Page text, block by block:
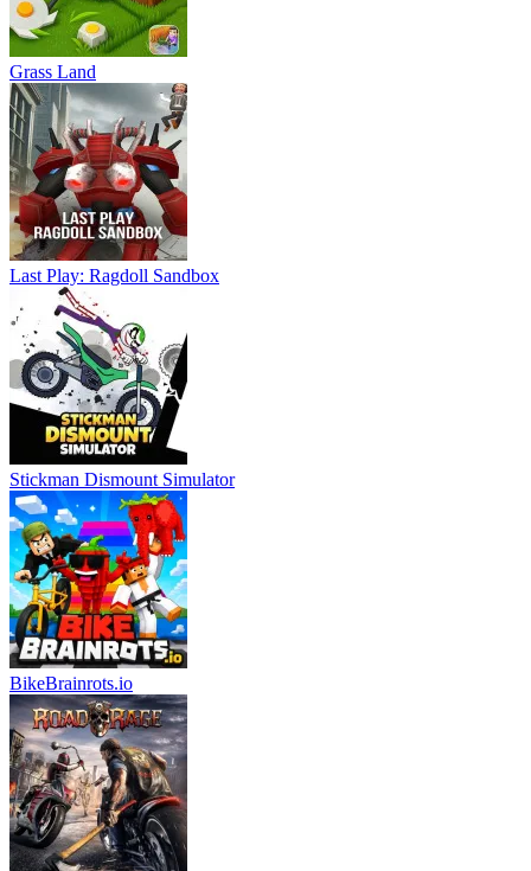
Grass Land
Last Play: Ragdoll Sandbox
Stickman Dismount Simulator
BikeBrainrots.io